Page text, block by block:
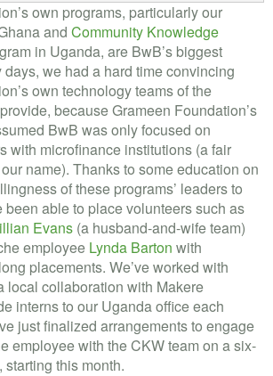
own programs, particularly our
and Community Knowledge
in Uganda, are BwB’s biggest
we had a hard time convincing
own technology teams of the
because Grameen Foundation’s
BwB was only focused on
with microfinance institutions (a fair
name). Thanks to some education on
of these programs’ leaders to
been able to place volunteers such as
Evans (a husband-and-wife team)
employee Lynda Barton with
placements. We’ve worked with
local collaboration with Makere
interns to our Uganda office each
just finalized arrangements to engage
employee with the CKW team on a six-
this month.